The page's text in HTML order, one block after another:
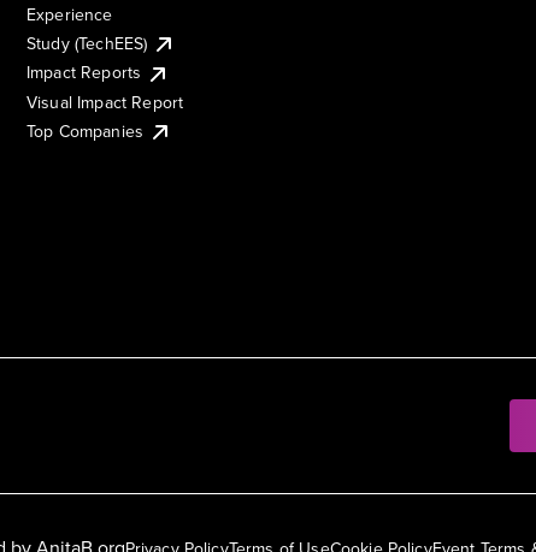
Experience
Study (TechEES)
Impact Reports
Visual Impact Report
Top Companies